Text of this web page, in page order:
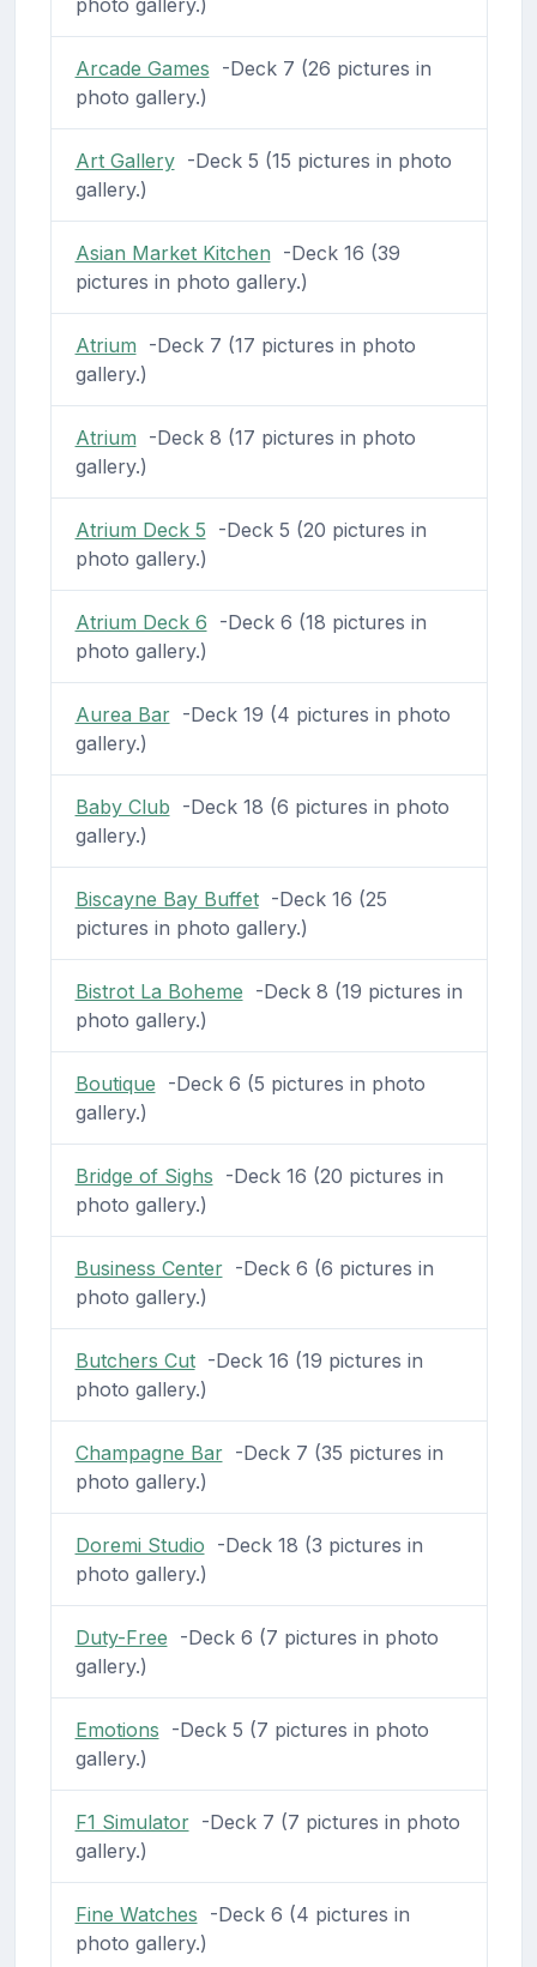
Arcade Games -Deck 7 (26 pictures in
photo gallery.)
Art Gallery-Deck 5 (15 pictures in photo
gallery.)
Asian Market Kitchen -Deck 16 (39
pictures in photo gallery.)
Atrium -Deck 7 (17 pictures in photo
gallery.)
Atrium -Deck 8 (17 pictures in photo
gallery.)
Atrium Deck 5 -Deck 5 (20 pictures in
photo gallery.)
Atrium Deck 6 -Deck 6 (18 pictures in
photo gallery.)
Aurea Bar-Deck 19 (4 pictures in photo
gallery.)
Baby Club -Deck 18 (6 pictures in photo
gallery.)
Biscayne Bay Buffet-Deck 16 (25
pictures in photo gallery.)
Bistrot La Boheme -Deck 8 (19 pictures in
photo gallery.)
Boutique -Deck 6 (5 pictures in photo
gallery.)
Bridge of Sighs -Deck 16 (20 pictures in
photo gallery.)
Business Center-Deck 6 (6 pictures in
photo gallery.)
Butchers Cut-Deck 16 (19 pictures in
photo gallery.)
Champagne Bar-Deck 7 (35 pictures in
photo gallery.)
Doremi Studio -Deck 18 (3 pictures in
photo gallery.)
Duty-Free -Deck 6 (7 pictures in photo
gallery.)
Emotions -Deck 5 (7 pictures in photo
gallery.)
F1 Simulator-Deck 7 (7 pictures in photo
gallery.)
Fine Watches -Deck 6 (4 pictures in
photo gallery.)